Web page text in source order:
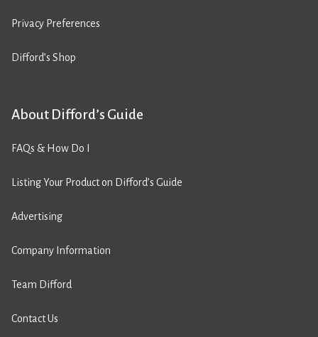
Privacy Preferences
Difford’s Shop
About Difford’s Guide
FAQs & How Do I
Listing Your Product on Difford’s Guide
Advertising
Company Information
Team Difford
Contact Us